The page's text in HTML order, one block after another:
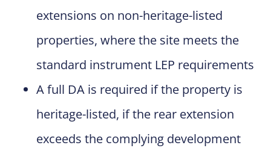
extensions on non-heritage-listed
properties, where the site meets the
standard instrument LEP requirements
A full DA is required if the property is
heritage-listed, if the rear extension
exceeds the complying development